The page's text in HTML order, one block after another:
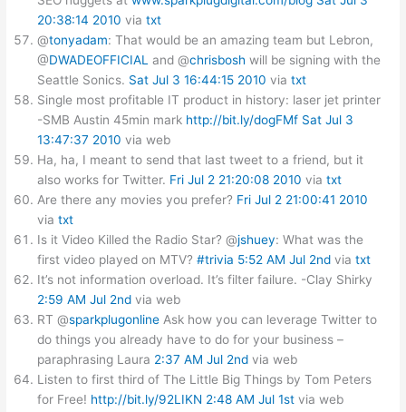
20:38:14 2010 viatxt
@tonyadam: That would be an amazing team but Lebron,
@DWADEOFFICIAL and @chrisbosh will be signing with the
Seattle Sonics. Sat Jul 3 16:44:15 2010 viatxt
Single most profitable IT product in history: laser jet printer
-SMB Austin 45min mark http://bit.ly/dogFMf Sat Jul 3
13:47:37 2010 via web
Ha, ha, I meant to send that last tweet to a friend, but it
also works for Twitter. Fri Jul 2 21:20:08 2010 viatxt
Are there any movies you prefer? Fri Jul 2 21:00:41 2010
viatxt
Is it Video Killed the Radio Star? @jshuey: What was the
first video played on MTV?#trivia 5:52 AM Jul 2nd viatxt
It’s not information overload. It’s filter failure. -Clay Shirky
2:59 AM Jul 2nd via web
RT @sparkplugonline Ask how you can leverage Twitter to
do things you already have to do for your business –
paraphrasing Laura 2:37 AM Jul 2nd via web
Listen to first third of The Little Big Things by Tom Peters
for Free! http://bit.ly/92LIKN 2:48 AM Jul 1st via web